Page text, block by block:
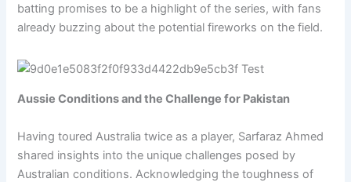
batting promises to be a highlight of the series, with fans
already buzzing about the potential fireworks on the field.
Aussie Conditions and the Challenge for Pakistan
Having toured Australia twice as a player, Sarfaraz Ahmed
shared insights into the unique challenges posed by
Australian conditions. Acknowledging the toughness of